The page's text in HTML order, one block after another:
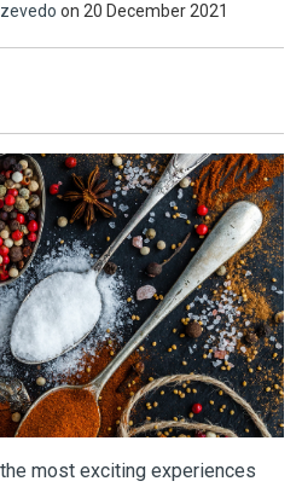
on 20 December 2021
most exciting experiences